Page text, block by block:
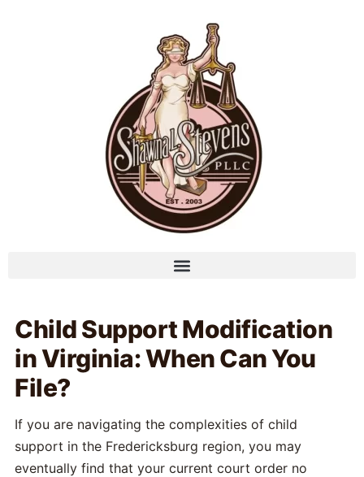
Child Support Modification
in Virginia: When Can You
File?
If you are navigating the complexities of child
support in the Fredericksburg region, you may
eventually find that your current court order no